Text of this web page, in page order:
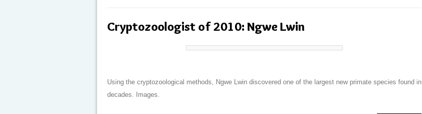
Cryptozoologist of 2010: Ngwe Lwin
Using the cryptozoological methods, Ngwe Lwin discovered one of the largest new primate species found in
decades. Images.